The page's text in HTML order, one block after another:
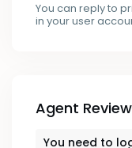
You can reply to
in your user
Agent
You need to